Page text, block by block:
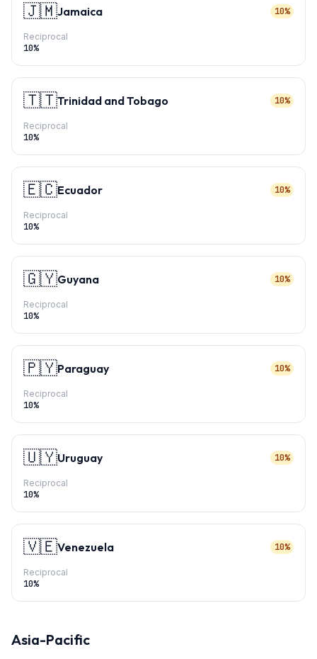
🇯🇲Jamaica 10%
Reciprocal
10%
🇹🇹Trinidad and Tobago 10%
Reciprocal
10%
🇪🇨Ecuador 10%
Reciprocal
10%
🇬🇾Guyana 10%
Reciprocal
10%
🇵🇾Paraguay 10%
Reciprocal
10%
🇺🇾Uruguay 10%
Reciprocal
10%
🇻🇪Venezuela 10%
Reciprocal
10%
Asia-Pacific